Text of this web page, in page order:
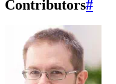
Contributors#